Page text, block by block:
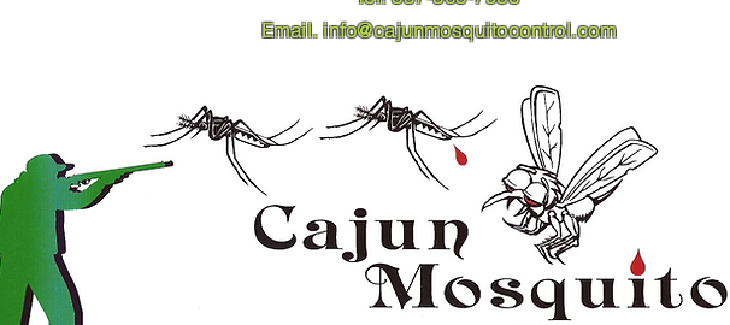
Email.info@cajunmosquitocontrol.com